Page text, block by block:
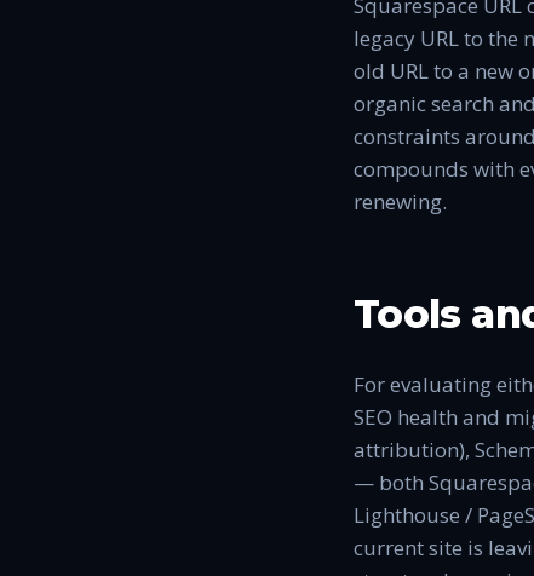
legacy URL to the
old URL to a new
organic search
constraints
compounds with
renewing.
Tools
For evaluating
SEO health and
attribution),
— both
Lighthouse /
current site is